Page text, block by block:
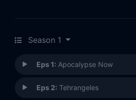
Season 1
Eps 1: Apocalypse Now
Eps 2: Tehrangeles